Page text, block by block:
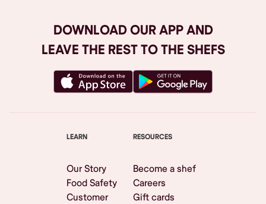
DOWNLOAD OUR APP AND
LEAVE THE REST TO THE SHEFS
LEARN
Our Story
Food Safety
Customer
RESOURCES
Become a shef
Careers
Gift cards